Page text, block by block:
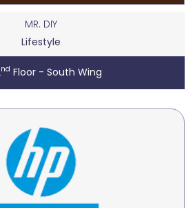
MR. DIY
Lifestyle
nd Floor - South Wing